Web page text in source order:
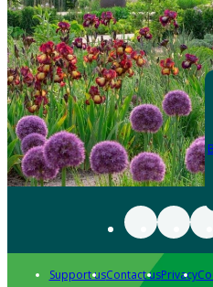
Support usContact usPrivacy